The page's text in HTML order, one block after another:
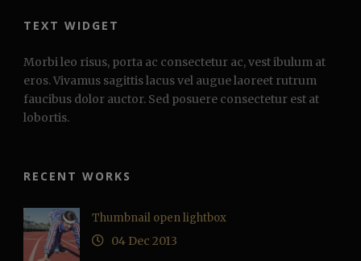
TEXT WIDGET
Morbi leo risus, porta ac consectetur ac, vest ibulum at
eros. Vivamus sagittis lacus vel augue laoreet rutrum
faucibus dolor auctor. Sed posuere consectetur est at
lobortis.
RECENT WORKS
Thumbnail open lightbox
04 Dec 2013